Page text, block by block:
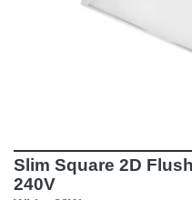
Slim Square 2D
240V